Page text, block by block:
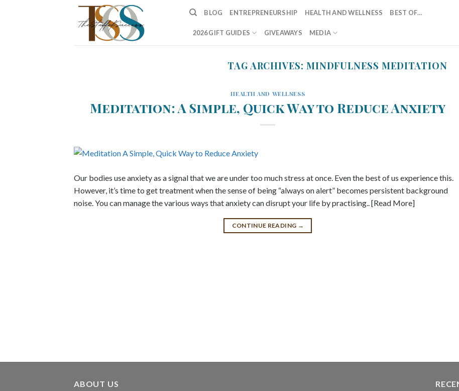
BLOG ENTREPRENEURSHIP HEALTH AND WELLNESS BEST OF…
2026 GIFT GUIDES GIVEAWAYS MEDIA
TAG ARCHIVES: MINDFULNESS MEDITATION
HEALTH AND WELLNESS
Meditation: A Simple, Quick Way to Reduce Anxiety
Our bodies use anxiety as a signal that we are under too much stress at once. Even the best of us experience this.
However, it’s time to get treatment when the sense of being “always on alert” becomes persistent background
noise. You can manage the various ways that anxiety can disrupt your life by practising.. [Read More]
CONTINUE READING →
ABOUT US